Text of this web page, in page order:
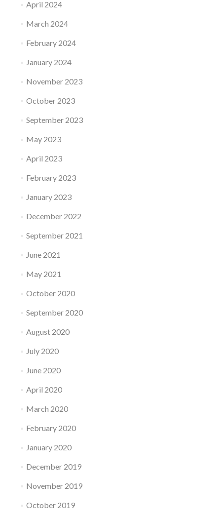
April 2024
March 2024
February 2024
January 2024
November 2023
October 2023
September 2023
May 2023
April 2023
February 2023
January 2023
December 2022
September 2021
June 2021
May 2021
October 2020
September 2020
August 2020
July 2020
June 2020
April 2020
March 2020
February 2020
January 2020
December 2019
November 2019
October 2019